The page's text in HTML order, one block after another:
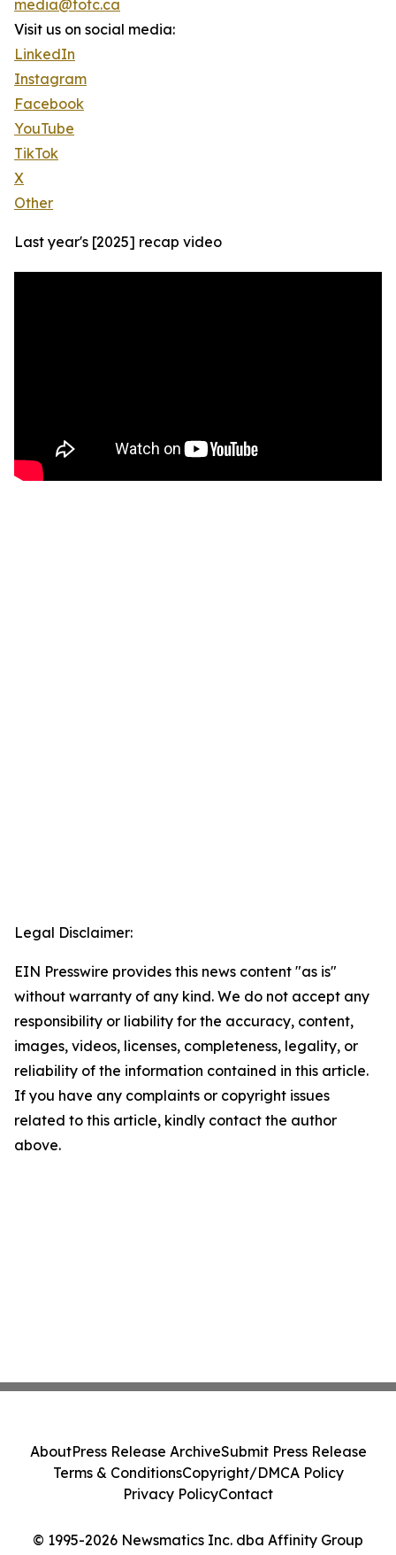
media@totc.ca
Visit us on social media:
LinkedIn
Instagram
Facebook
YouTube
TikTok
X
Other
Last year's [2025] recap video
Legal Disclaimer:
EIN Presswire provides this news content "as is"
without warranty of any kind. We do not accept any
responsibility or liability for the accuracy, content,
images, videos, licenses, completeness, legality, or
reliability of the information contained in this article.
If you have any complaints or copyright issues
related to this article, kindly contact the author
above.
© 1995-2026 Newsmatics Inc. dba Affinity Group
AboutPress Release ArchiveSubmit Press Release
Terms & ConditionsCopyright/DMCA Policy
Privacy PolicyContact